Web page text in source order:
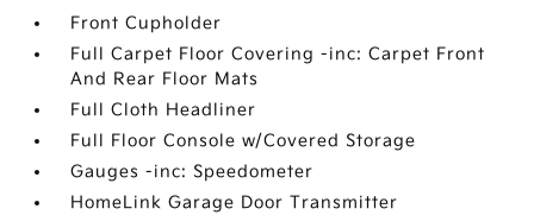
Front Cupholder
Full Carpet Floor Covering -inc: Carpet Front
And Rear Floor Mats
Full Cloth Headliner
Full Floor Console w/Covered Storage
Gauges -inc: Speedometer
HomeLink Garage Door Transmitter